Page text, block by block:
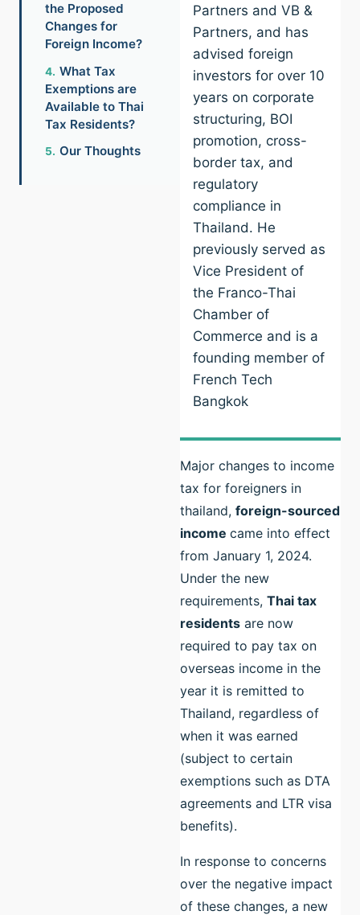
the Proposed
Changes for
Foreign Income?
What Tax
Exemptions are
Available to Thai
Tax Residents?
Our Thoughts
Partners and VB &
Partners, and has
advised foreign
investors for over 10
years on corporate
structuring, BOI
promotion, cross-
border tax, and
regulatory
compliance in
Thailand. He
previously served as
Vice President of
the Franco-Thai
Chamber of
Commerce and is a
founding member of
French Tech
Bangkok
Major changes to income
tax for foreigners in
thailand, foreign-sourced
income came into effect
from January 1, 2024.
Under the new
requirements, Thai tax
residents are now
required to pay tax on
overseas income in the
year it is remitted to
Thailand, regardless of
when it was earned
(subject to certain
exemptions such as DTA
agreements and LTR visa
benefits).
In response to concerns
over the negative impact
of these changes, a new